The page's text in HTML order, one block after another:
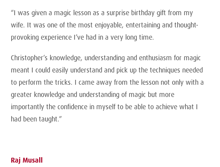
“I was given a magic lesson as a surprise birthday gift from my
wife. It was one of the most enjoyable, entertaining and thought-
provoking experience I’ve had in a very long time.
Christopher’s knowledge, understanding and enthusiasm for magic
meant I could easily understand and pick up the techniques needed
to perform the tricks. I came away from the lesson not only with a
greater knowledge and understanding of magic but more
importantly the confidence in myself to be able to achieve what I
had been taught.”
Raj Musall